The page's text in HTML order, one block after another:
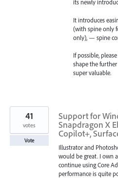
its newly
It introduces
(with spine only
only), — spine
If possible,
shape the
super valuable.
Support for
Snapdragon X
Copilot+,
Illustrator and
would be great. I own
continue using Core
performance is quite
41
votes
Vote